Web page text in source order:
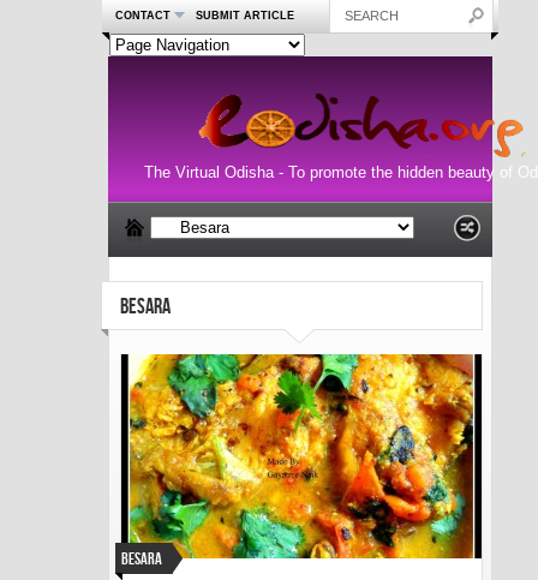
CONTACT SUBMIT ARTICLE
The Virtual Odisha - To promote the hidden beauty of
BESARA
Besara